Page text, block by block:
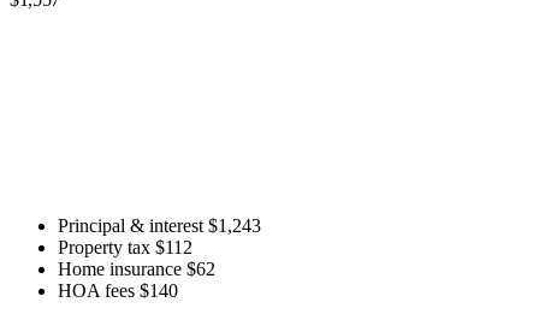
Principal & interest $1,243
Property tax $112
Home insurance $62
HOA fees $140